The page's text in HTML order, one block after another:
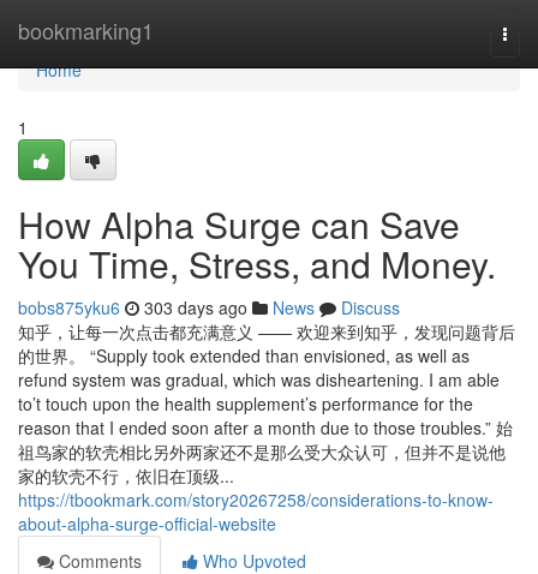
bookmarking1
Home
Home
1
How Alpha Surge can Save
You Time, Stress, and Money.
bobs875yku6 303 days ago News
Discuss
知乎，让每一次点击都充满意义 —— 欢迎来到知乎，发现问题背后
的世界。 “Supply took extended than envisioned, as well as
refund system was gradual, which was disheartening. I am able
to’t touch upon the health supplement’s performance for the
reason that I ended soon after a month due to those troubles.” 始
祖鸟家的软壳相比另外两家还不是那么受大众认可，但并不是说他
家的软壳不行，依旧在顶级...
https://tbookmark.com/story20267258/considerations-to-know-
about-alpha-surge-official-website
Comments
Who Upvoted